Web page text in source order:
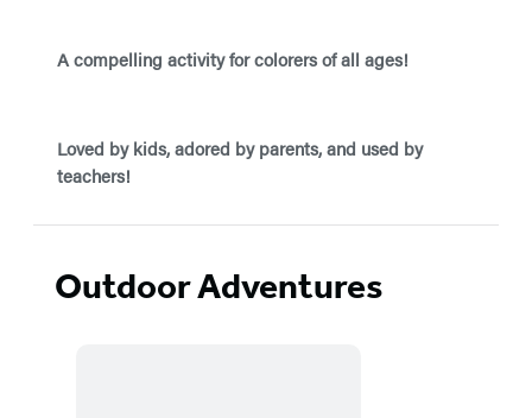
A compelling activity for colorers of all ages!
Loved by kids, adored by parents, and used by
teachers!
Outdoor Adventures